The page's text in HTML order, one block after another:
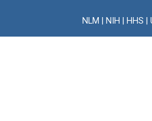
NLM NIH HHS